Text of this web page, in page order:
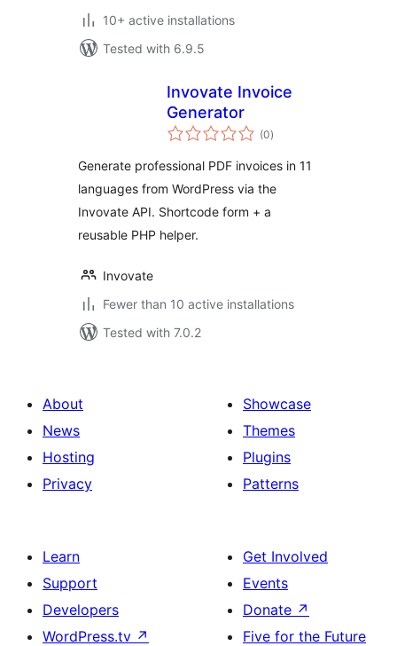
10+ active installations
Tested with 6.9.5
Invovate Invoice
Generator
(0total
ratings
)
Generate professional PDF invoices in 11
languages from WordPress via the
Invovate API. Shortcode form + a
reusable PHP helper.
Invovate
Fewer than 10 active installations
Tested with 7.0.2
About
News
Hosting
Privacy
Showcase
Themes
Plugins
Patterns
Learn
Support
Developers
WordPress.tv ↗
Get Involved
Events
Donate ↗
Five for the Future